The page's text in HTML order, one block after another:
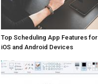
Top Scheduling App Features for
iOS and Android Devices